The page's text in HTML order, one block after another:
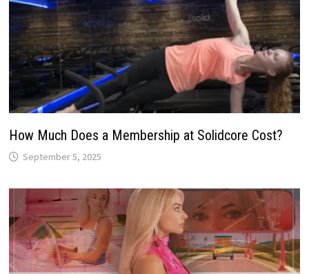
How Much Does a Membership at Solidcore Cost?
September 5, 2025